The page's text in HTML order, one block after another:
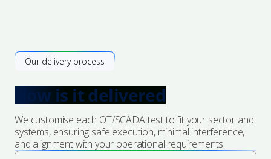
Our delivery process
How is it delivered
We customise each OT/SCADA test to fit your sector and
systems, ensuring safe execution, minimal interference,
and alignment with your operational requirements.